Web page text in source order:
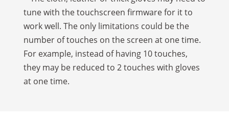
tune with the touchscreen firmware for it to
work well. The only limitations could be the
number of touches on the screen at one time.
For example, instead of having 10 touches,
they may be reduced to 2 touches with gloves
at one time.